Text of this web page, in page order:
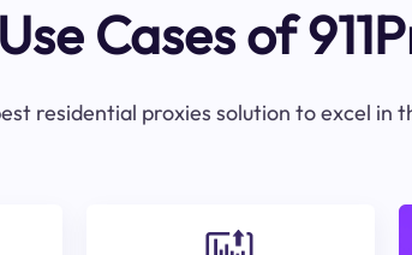
Cases of
residential proxies solution to excel in